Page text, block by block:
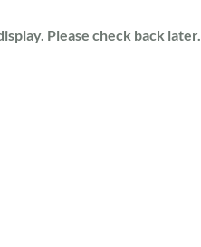
Please check back later.